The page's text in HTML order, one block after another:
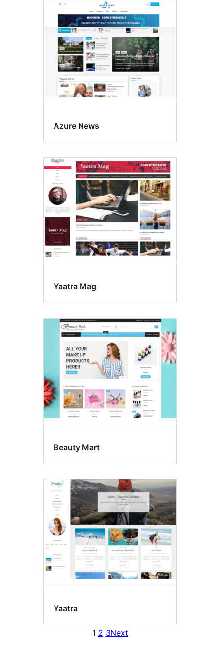
Azure News
Yaatra Mag
Beauty Mart
Yaatra
1 2 3Next